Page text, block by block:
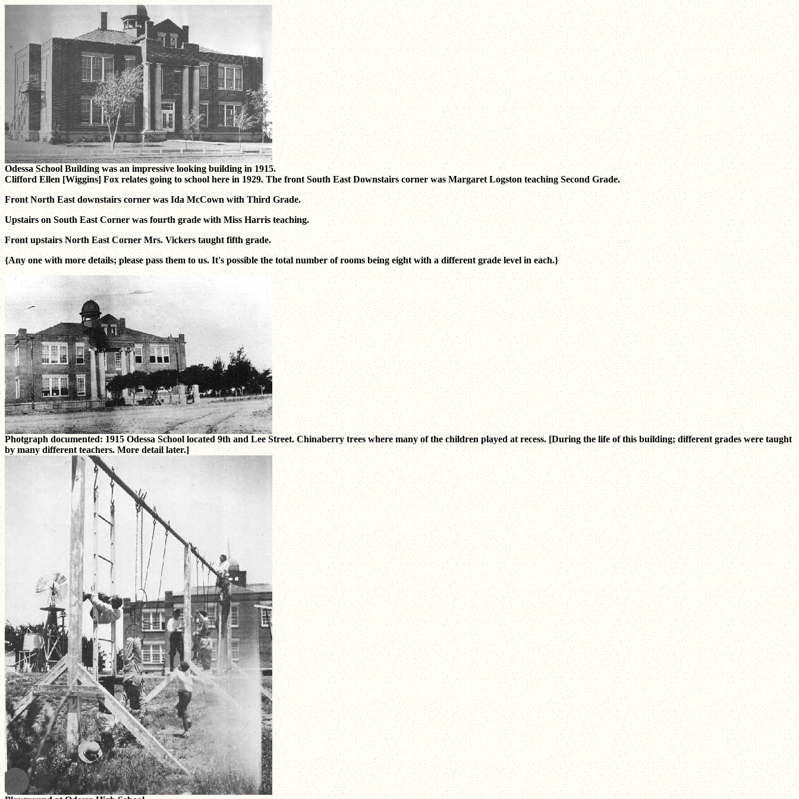
Odessa School Building was an impressive looking building in 1915.
Clifford Ellen [Wiggins] Fox relates going to school here in 1929. The front South East Downstairs corner was Margaret Logston teaching Second Grade.
Front North East downstairs corner was Ida McCown with Third Grade.
Upstairs on South East Corner was fourth grade with Miss Harris teaching.
Front upstairs North East Corner Mrs. Vickers taught fifth grade.
{Any one with more details; please pass them to us. It's possible the total number of rooms being eight with a different grade level in each.}
Photgraph documented: 1915 Odessa School located 9th and Lee Street. Chinaberry trees where many of the children played at recess. [During the life of this building; different grades were taught
by many different teachers. More detail later.]